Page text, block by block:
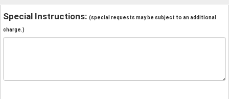
Special Instructions: (special requests may be subject to an additional
charge.)